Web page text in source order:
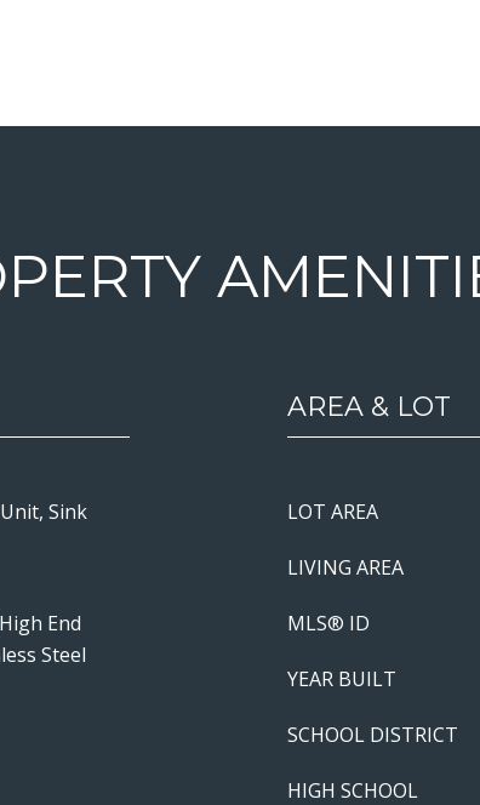
Sink
End
Steel
AREA & LOT
LOT AREA
LIVING AREA
MLS® ID
YEAR BUILT
SCHOOL DISTRICT
HIGH SCHOOL